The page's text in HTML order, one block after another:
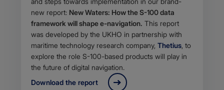
new report: New Waters: How the S-100 data
framework will shape e-navigation. This report
was developed by the UKHO in partnership with
maritime technology research company, Thetius , to
explore the role S-100-based products will play in
the future of digital navigation.
Download the report